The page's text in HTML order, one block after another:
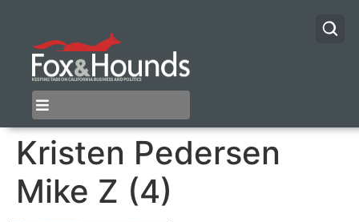
Kristen Pedersen
Mike Z (4)